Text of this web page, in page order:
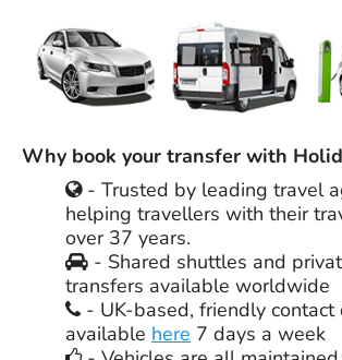
Why book your transfer with
- Trusted by leading travel
helping travellers with their
over 37 years.
- Shared shuttles and
transfers available worldwide
- UK-based, friendly contact
available here 7 days a week